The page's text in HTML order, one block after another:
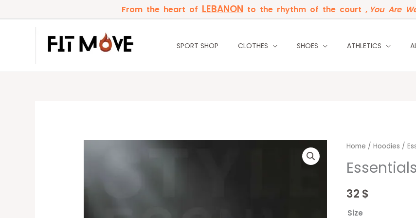
From the heart of LEBANON to the rhythm of the court , You Are
SPORT SHOP CLOTHES SHOES ATHLETICS
Home / Hoodies /
32 $
Size
Essentials
Red
quantity